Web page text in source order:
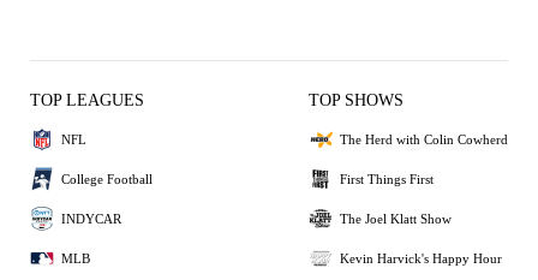
TOP LEAGUES
NFL
College Football
INDYCAR
MLB
TOP SHOWS
The Herd with Colin Cowherd
First Things First
The Joel Klatt Show
Kevin Harvick's Happy Hour